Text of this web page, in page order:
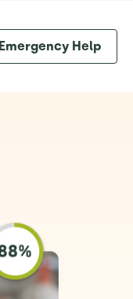
Emergency Help